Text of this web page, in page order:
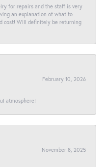
for repairs and the staff is very
an explanation of what to
cost! Will definitely be returning
February 10, 2026
atmosphere!
November 8, 2025